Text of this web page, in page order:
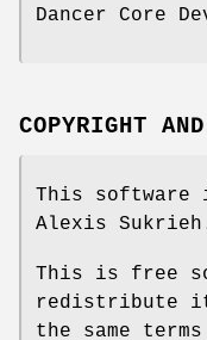
Dancer Core
COPYRIGHT
This software
Alexis
This is free
redistribute
the same